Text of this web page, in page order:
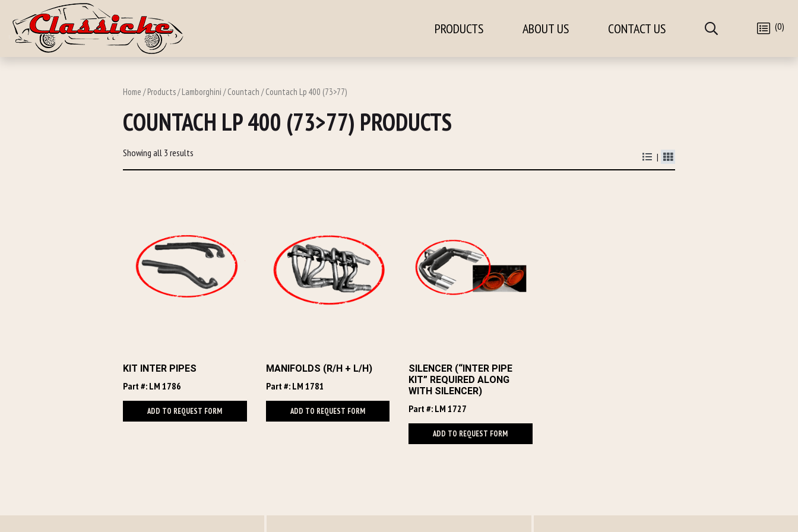
PRODUCTS ABOUT US CONTACT US (0)
Home /Products/Lamborghini /Countach / Countach Lp 400 (73>77)
COUNTACH LP 400 (73>77) PRODUCTS
|
Showing all 3 results
KIT INTER PIPES
Part #: LM 1786
ADD TO REQUEST FORM
MANIFOLDS (R/H + L/H)
Part #: LM 1781
ADD TO REQUEST FORM
SILENCER (“INTER PIPE
KIT” REQUIRED ALONG
WITH SILENCER)
Part #: LM 1727
ADD TO REQUEST FORM